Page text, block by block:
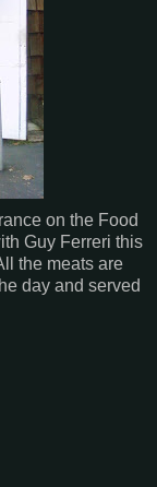
on the Food
Guy Ferreri this
the meats are
day and served